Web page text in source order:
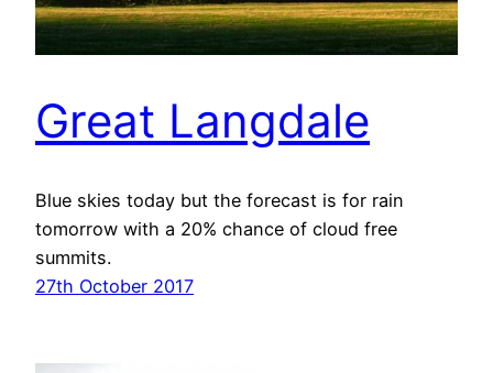
Great Langdale
Blue skies today but the forecast is for rain
tomorrow with a 20% chance of cloud free
summits.
27th October 2017